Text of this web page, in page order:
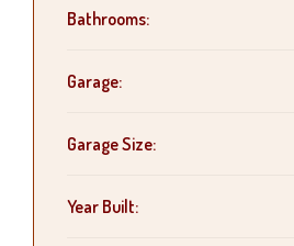
Bathrooms:
Garage:
Garage Size:
Year Built: